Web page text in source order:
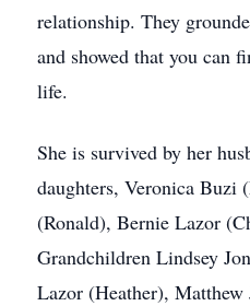
relationship. They
and showed that you can
life.
She is survived by her
daughters, Veronica Buzi
(Ronald), Bernie Lazor
Grandchildren Lindsey
Lazor (Heather),